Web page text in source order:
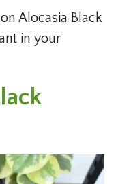
Alocasia Black
in your